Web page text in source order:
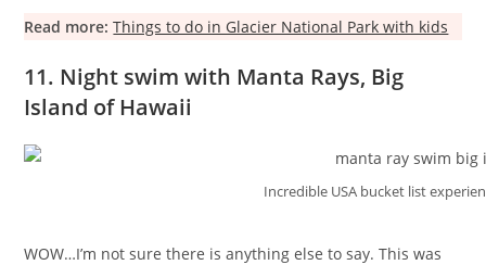
Read more: Things to do in Glacier National Park with kids
11. Night swim with Manta Rays, Big
Island of Hawaii
Incredible USA bucket list
WOW…I’m not sure there is anything else to say. This was